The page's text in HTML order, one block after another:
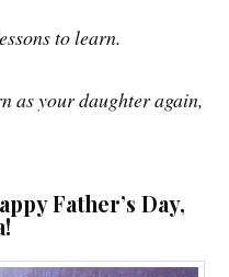
to learn.
as your daughter again,
Father’s Day,